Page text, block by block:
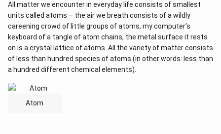
All matter we encounter in everyday life consists of smallest
units called atoms – the air we breath consists of a wildly
careening crowd of little groups of atoms, my computer’s
keyboard of a tangle of atom chains, the metal surface it rests
on is a crystal lattice of atoms. All the variety of matter consists
of less than hundred species of atoms (in other words: less than
a hundred different chemical elements).
Atom